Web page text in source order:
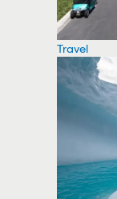
Travel